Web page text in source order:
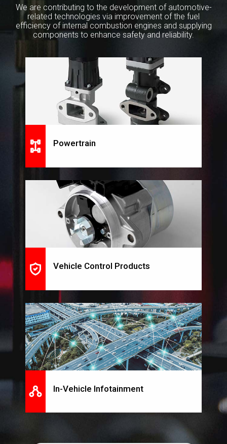
We are contributing to the development of automotive-
related technologies via improvement of the fuel
efficiency of internal combustion engines and supplying
components to enhance safety and reliability.
Powertrain
Vehicle Control Products
In-Vehicle Infotainment